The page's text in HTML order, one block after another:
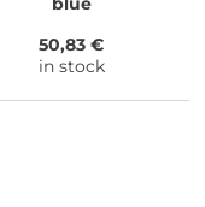
50,83 €
in stock